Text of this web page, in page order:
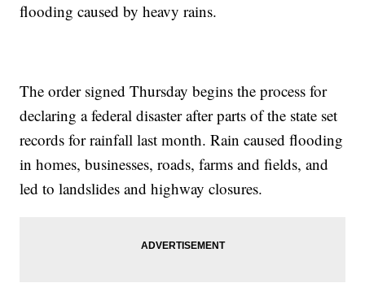
flooding caused by heavy rains.
The order signed Thursday begins the process for
declaring a federal disaster after parts of the state set
records for rainfall last month. Rain caused flooding
in homes, businesses, roads, farms and fields, and
led to landslides and highway closures.